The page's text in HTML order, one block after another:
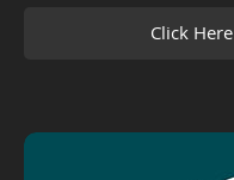
Click Here